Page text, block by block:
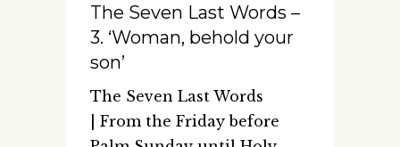
The Seven Last Words –
3. ‘Woman, behold your
son’
The Seven Last Words
| From the Friday before